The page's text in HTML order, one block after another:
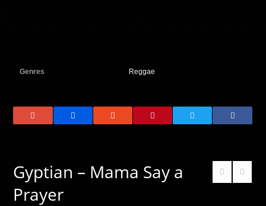
Genres Reggae
Gyptian – Mama Say a
Prayer